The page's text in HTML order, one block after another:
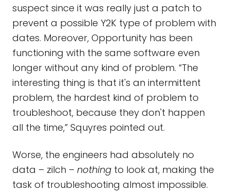
suspect since it was really just a patch to
prevent a possible Y2K type of problem with
dates. Moreover, Opportunity has been
functioning with the same software even
longer without any kind of problem. “The
interesting thing is that it's an intermittent
problem, the hardest kind of problem to
troubleshoot, because they don't happen
all the time,” Squyres pointed out.
Worse, the engineers had absolutely no
data – zilch – nothing to look at, making the
task of troubleshooting almost impossible.